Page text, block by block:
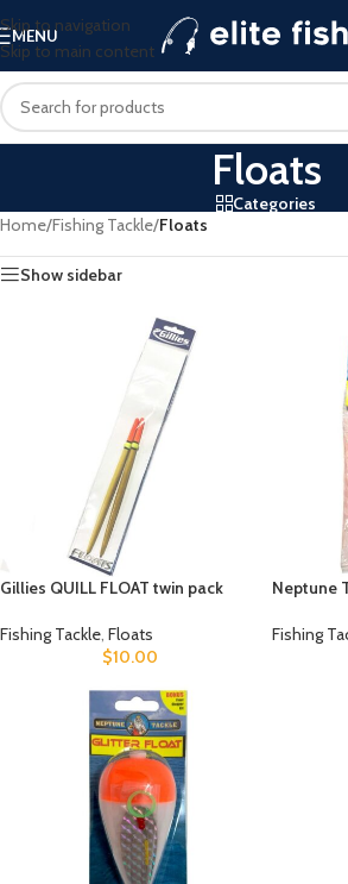
Skip to navigation
Skip to main content
MENU
Floats
Categories
Home/Fishing Tackle/Floats
Show sidebar
Gillies QUILL FLOAT twin pack
Fishing Tackle, Floats
$10.00
Neptune
Fishing